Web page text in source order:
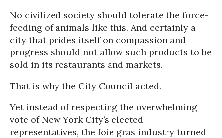
No civilized society should tolerate the force-
feeding of animals like this. And certainly a
city that prides itself on compassion and
progress should not allow such products to be
sold in its restaurants and markets.
That is why the City Council acted.
Yet instead of respecting the overwhelming
vote of New York City’s elected
representatives, the foie gras industry turned